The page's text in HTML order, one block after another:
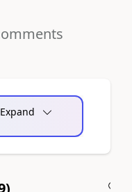
Expand
)